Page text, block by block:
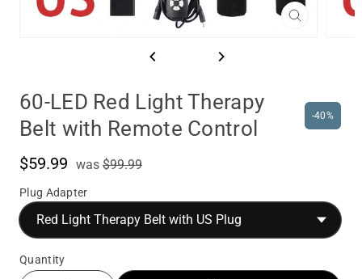
60-LED Red Light Therapy
Belt with Remote Control
-40%
was
$59.99 was $99.99
Plug Adapter
Quantity